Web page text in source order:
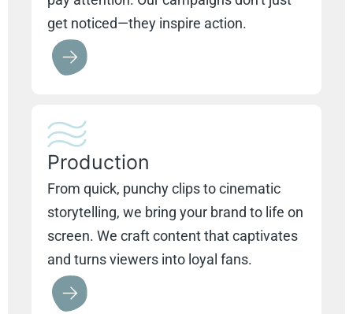
get noticed—they inspire action.
Production
From quick, punchy clips to cinematic
storytelling, we bring your brand to life on
screen. We craft content that captivates
and turns viewers into loyal fans.